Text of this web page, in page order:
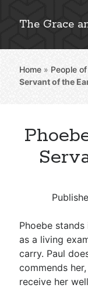
The Grace
Sidebar
Explore 2,000+
Stay
Home » People
Servant of the
Phoebe
as a living
carry. Paul
commends
receive her